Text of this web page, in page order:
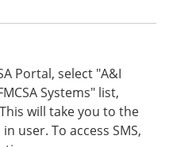
Portal, select "A&I
Systems" list,
will take you to the
user. To access SMS,